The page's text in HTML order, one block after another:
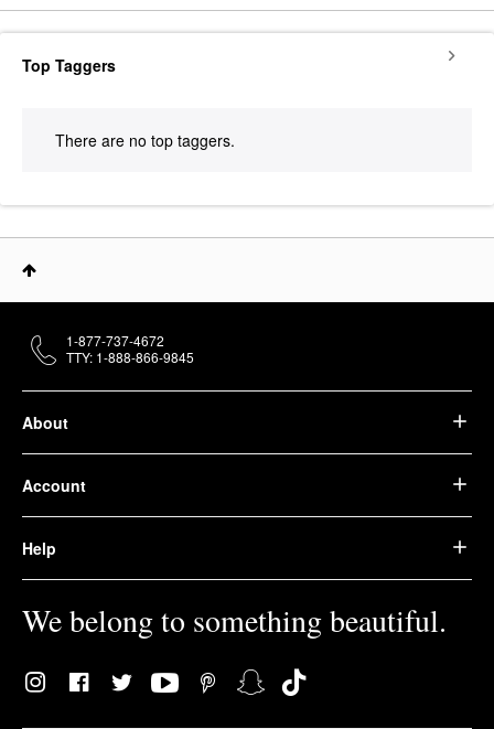
Top Taggers
There are no top taggers.
About
Account
Help
We belong to something beautiful.
1-877-737-4672
TTY: 1-888-866-9845